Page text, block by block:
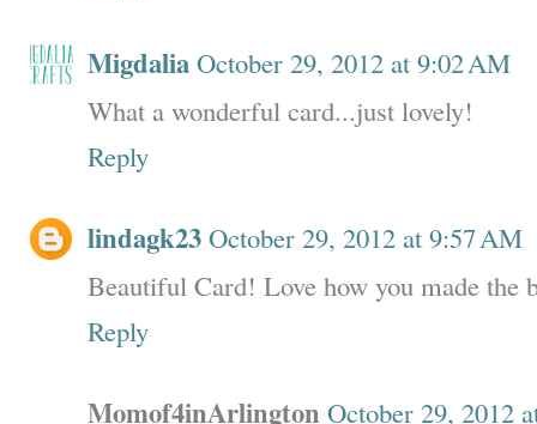
Migdalia October 29, 2012 at 9:02 AM
What a wonderful card...just lovely!
Reply
lindagk23 October 29, 2012 at 9:57 AM
Beautiful Card! Love how you made the
Reply
Momof4inArlington October 29, 2012